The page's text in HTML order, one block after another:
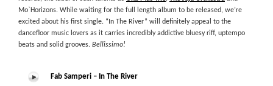
Mo`Horizons. While waiting for the full length album to be released, we’re
excited about his first single. “In The River” will definitely appeal to the
dancefloor music lovers as it carries incredibly addictive bluesy riff, uptempo
beats and solid grooves. Bellissimo!
Fab Samperi – In The River